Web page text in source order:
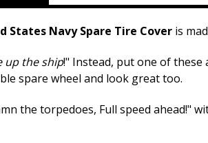
States Navy Spare Tire Cover is
up the ship!" Instead, put one of these
spare wheel and look great too.
the torpedoes, Full speed ahead!"